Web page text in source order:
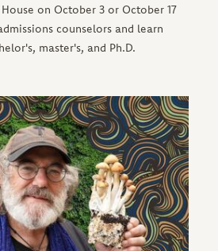
on October 3 or October 17
counselors and learn
master's, and Ph.D.